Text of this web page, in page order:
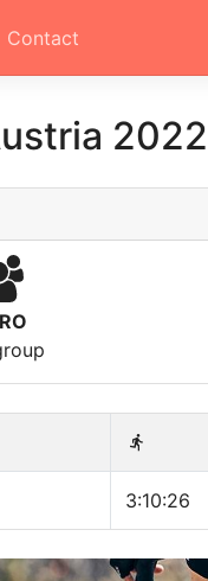
Contact
2022
3:10:26